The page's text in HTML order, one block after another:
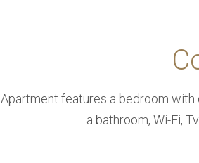
Apartment features a bedroom
a bathroom, Wi-Fi,